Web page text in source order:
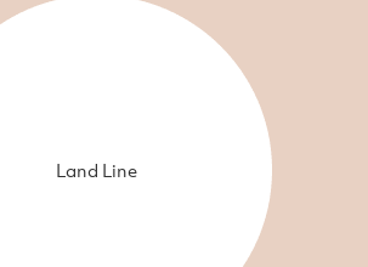
Land Line